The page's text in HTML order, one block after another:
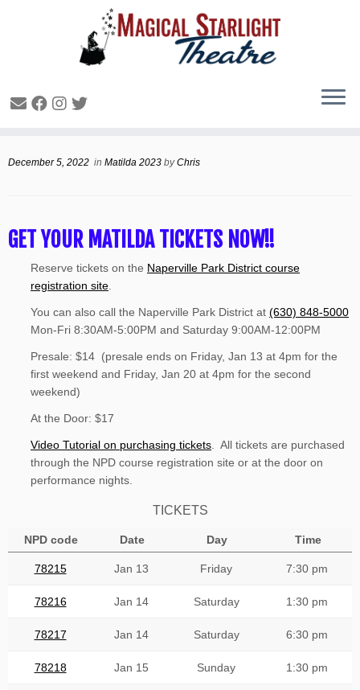
Matilda Tickets are ON SALE
December 5, 2022 in Matilda 2023 byChris
GET YOUR MATILDA TICKETS NOW!!
Reserve tickets on the Naperville Park District course
registration site
You can also call the Naperville Park District at (630) 848-5000
Mon-Fri 8:30AM-5:00PM and Saturday 9:00AM-12:00PM
Presale: $14 (presale ends on Friday, Jan 13 at 4pm for the
first weekend and Friday, Jan 20 at 4pm for the second
weekend)
At the Door: $17
Video Tutorial on purchasing tickets . All tickets are purchased
through the NPD course registration site or at the door on
performance nights.
TICKETS
NPD code Date Day Time
78215 Jan 13 Friday 7:30 pm
78216 Jan 14 Saturday 1:30 pm
78217 Jan 14 Saturday 6:30 pm
78218 Jan 15 Sunday 1:30 pm